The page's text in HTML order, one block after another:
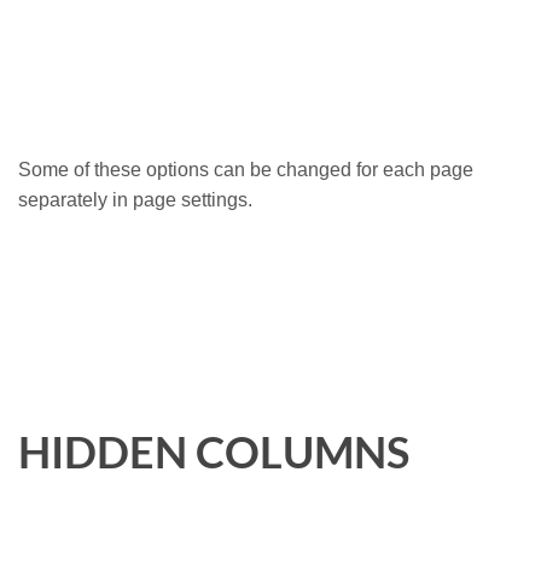
Some of these options can be changed for each page
separately in page settings.
HIDDEN COLUMNS